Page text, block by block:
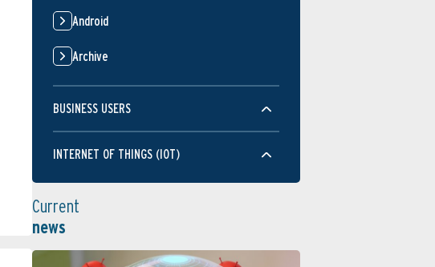
Android
Archive
BUSINESS USERS
INTERNET OF THINGS (IOT)
Current
news